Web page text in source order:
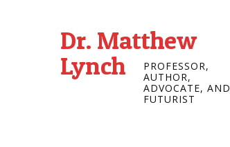
Dr. Matthew
Lynch
PROFESSOR,
AUTHOR,
ADVOCATE, AND
FUTURIST